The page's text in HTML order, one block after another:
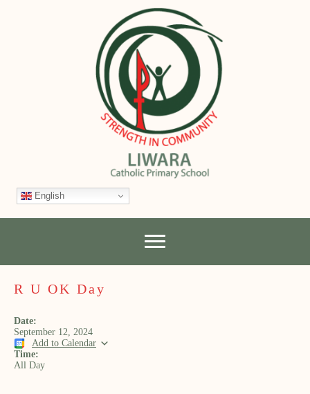
English
R U OK Day
Date:
September 12, 2024
Add to Calendar
Time:
All Day